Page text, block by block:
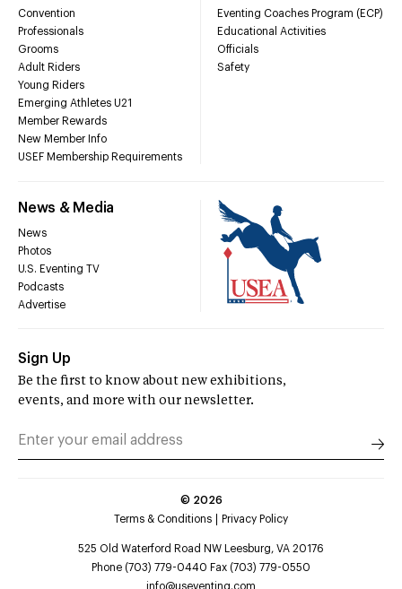
Convention
Professionals
Grooms
Adult Riders
Young Riders
Emerging Athletes U21
Member Rewards
New Member Info
USEF Membership Requirements
Eventing Coaches Program (ECP)
Educational Activities
Officials
Safety
News & Media
News
Photos
U.S. Eventing TV
Podcasts
Advertise
Sign Up
Be the first to know about new exhibitions,
events, and more with our newsletter.
© 2026
Terms & Conditions
Privacy Policy
525 Old Waterford Road NW Leesburg, VA 20176
Phone (703) 779-0440 Fax (703) 779-0550
info@useventing.com